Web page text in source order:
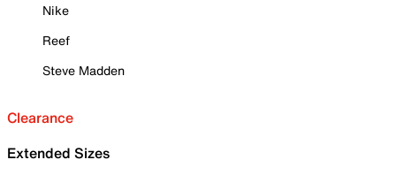
Nike
Reef
Steve Madden
Clearance
Extended Sizes